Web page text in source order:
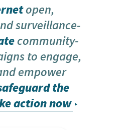
open,
surveillance-
community-
to engage,
empower
the
action now